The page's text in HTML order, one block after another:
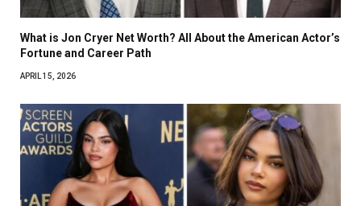
What is Jon Cryer Net Worth? All About the American Actor’s
Fortune and Career Path
APRIL 15, 2026